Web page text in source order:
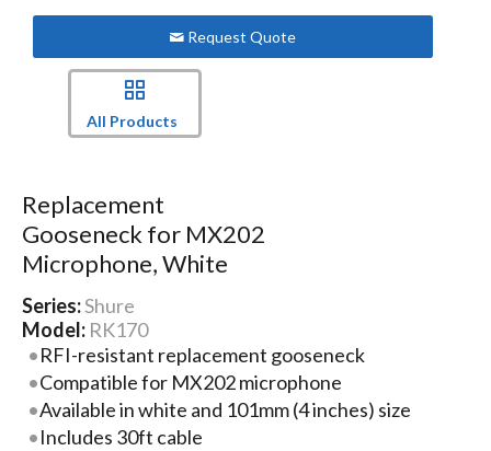
Request Quote
All Products
Replacement
Gooseneck for MX202
Microphone, White
Series:Shure
Model: RK170
RFI-resistant replacement gooseneck
Compatible for MX202 microphone
Available in white and 101mm (4 inches) size
Includes 30ft cable